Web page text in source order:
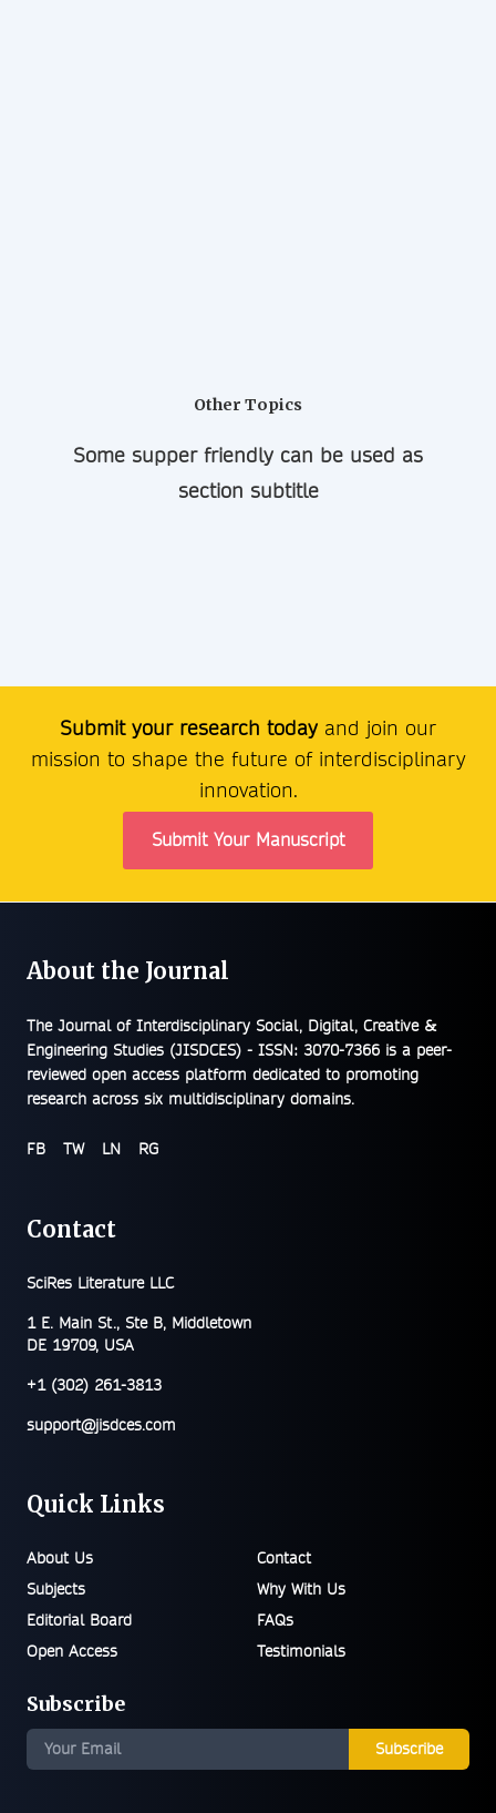
Other Topics
Some supper friendly can be used as
section subtitle
Submit your research today and join our
mission to shape the future of interdisciplinary
innovation.
Submit Your Manuscript
About the Journal
The Journal of Interdisciplinary Social, Digital, Creative &
Engineering Studies (JISDCES) - ISSN: 3070-7366 is a peer-
reviewed open access platform dedicated to promoting
research across six multidisciplinary domains.
FB TW LN RG
Contact
SciRes Literature LLC
1 E. Main St., Ste B, Middletown
DE 19709, USA
+1 (302) 261-3813
support@jisdces.com
Quick Links
About Us
Subjects
Editorial Board
Open Access
Contact
Why With Us
FAQs
Testimonials
Subscribe
Subscribe